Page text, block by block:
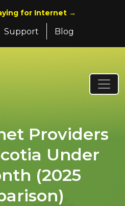
for Internet →
Support Blog
Providers
Under
(2025